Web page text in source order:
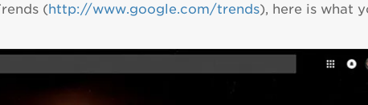
(http://www.google.com/trends), here is what